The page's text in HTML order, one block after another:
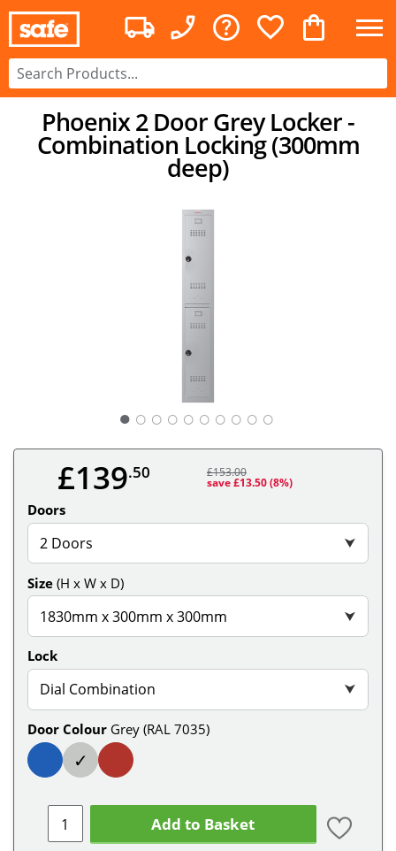
Phoenix 2 Door Grey Locker -
Combination Locking (300mm
deep)
○ ○ ○ ○ ○ ○ ○ ○ ○
£139.50 £153.00
save £13.50(8%)
Doors
2 Doors ⮟
Size (H x W x D)
1830mm x 300mm x 300mm ⮟
Lock
Dial Combination ⮟
Door Colour Grey (RAL 7035)
✓
Add to Basket